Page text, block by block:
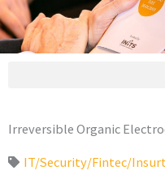
Irreversible Organic
IT/Security/Fintec/